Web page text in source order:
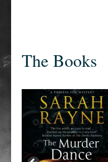
The Books